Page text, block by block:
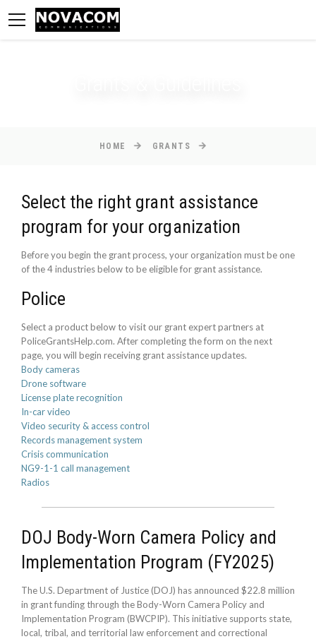
HOME GRANTS
Select the right grant assistance
program for your organization
Before you begin the grant process, your organization must be one
of the 4 industries below to be eligible for grant assistance.
Police
Select a product below to visit our grant expert partners at
PoliceGrantsHelp.com. After completing the form on the next
page, you will begin receiving grant assistance updates.
Body cameras
Drone software
License plate recognition
In-car video
Video security & access control
Records management system
Crisis communication
NG9-1-1 call management
Radios
DOJ Body-Worn Camera Policy and
Implementation Program (FY2025)
The U.S. Department of Justice (DOJ) has announced $22.8 million
in grant funding through the Body-Worn Camera Policy and
Implementation Program (BWCPIP). This initiative supports state,
local, tribal, and territorial law enforcement and correctional